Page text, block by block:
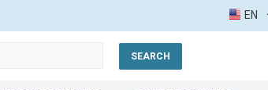
EN
SEARCH